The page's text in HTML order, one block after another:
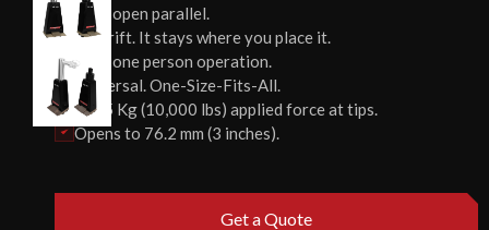
Jaws open parallel.
No drift. It stays where you place it.
Easy one person operation.
Universal. One-Size-Fits-All.
4535 Kg (10,000 lbs) applied force at tips.
Opens to 76.2 mm (3 inches).
Get a Quote